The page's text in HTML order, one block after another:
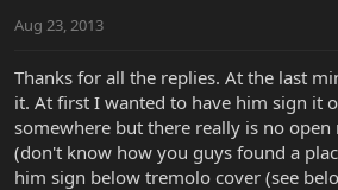
Aug 23, 2013
Thanks for all the replies. At the last
it. At first I wanted to have him sign it
somewhere but there really is no open
(don't know how you guys found a
him sign below tremolo cover (see